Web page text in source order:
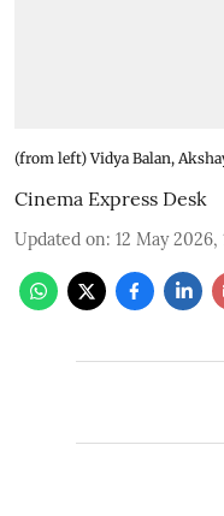
(from left) Vidya Balan,
Cinema Express Desk
Updated on: 12 May 2026,